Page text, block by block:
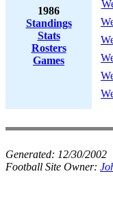
1986
Standings
Stats
Rosters
Games
Generated: 12/30/2002
Football Site Owner: